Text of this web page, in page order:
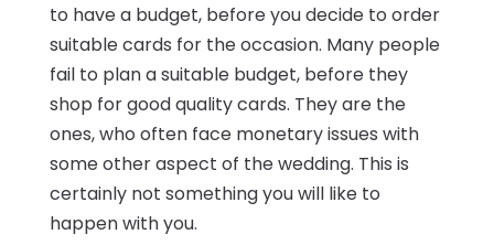
to have a budget, before you decide to order
suitable cards for the occasion. Many people
fail to plan a suitable budget, before they
shop for good quality cards. They are the
ones, who often face monetary issues with
some other aspect of the wedding. This is
certainly not something you will like to
happen with you.